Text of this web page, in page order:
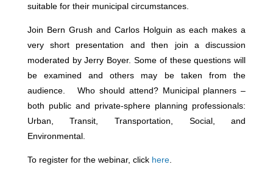
suitable for their municipal circumstances.
Join Bern Grush and Carlos Holguin as each makes a
very short presentation and then join a discussion
moderated by Jerry Boyer. Some of these questions will
be examined and others may be taken from the
audience. Who should attend? Municipal planners –
both public and private-sphere planning professionals:
Urban, Transit, Transportation, Social, and
Environmental.
To register for the webinar, click here.